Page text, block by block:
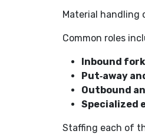
Material handling
Common roles
Inbound
Put‑away
Outbound
Specialized
Staffing each of